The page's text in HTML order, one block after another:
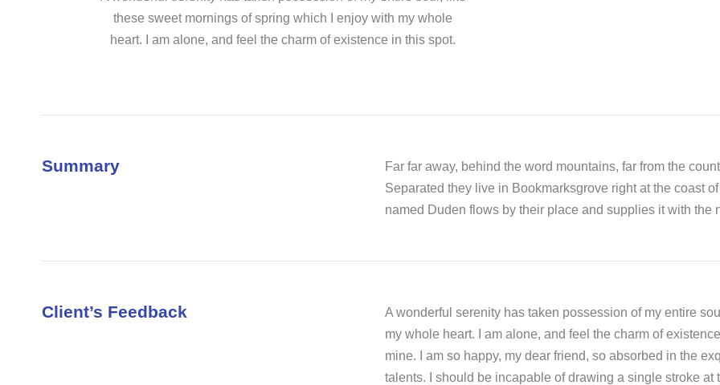
these sweet mornings of spring which I enjoy with my whole
heart. I am alone, and feel the charm of existence in this spot.
Summary
Far far away, behind the word mountains, far from the
Separated they live in Bookmarksgrove right at the coast
named Duden flows by their place and supplies it with the
Client’s Feedback
A wonderful serenity has taken possession of my entire
my whole heart. I am alone, and feel the charm of
mine. I am so happy, my dear friend, so absorbed in the
talents. I should be incapable of drawing a single stroke